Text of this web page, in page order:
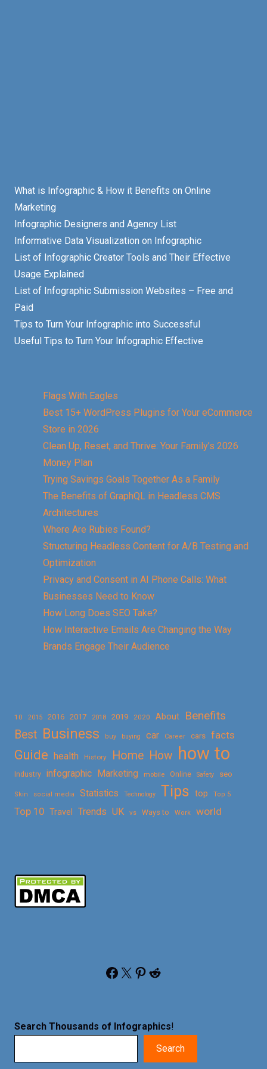
What is Infographic & How it Benefits on Online
Marketing
Infographic Designers and Agency List
Informative Data Visualization on Infographic
List of Infographic Creator Tools and Their Effective
Usage Explained
List of Infographic Submission Websites – Free and
Paid
Tips to Turn Your Infographic into Successful
Useful Tips to Turn Your Infographic Effective
Flags With Eagles
Best 15+ WordPress Plugins for Your eCommerce
Store in 2026
Clean Up, Reset, and Thrive: Your Family’s 2026
Money Plan
Trying Savings Goals Together As a Family
The Benefits of GraphQL in Headless CMS
Architectures
Where Are Rubies Found?
Structuring Headless Content for A/B Testing and
Optimization
Privacy and Consent in AI Phone Calls: What
Businesses Need to Know
How Long Does SEO Take?
How Interactive Emails Are Changing the Way
Brands Engage Their Audience
10 2015 2016 2017 2018 2019 2020 About
Benefits
Best Business buy buying car Career cars facts
Guide health History Home How how to
Industry infographic Marketing mobile Online Safety seo
Skin social media Statistics Technology Tips top Top 5
Top 10 Travel Trends UK vs Ways to Work world
Facebook X Pinterest Reddit
Search Thousands of Infographics!
Search